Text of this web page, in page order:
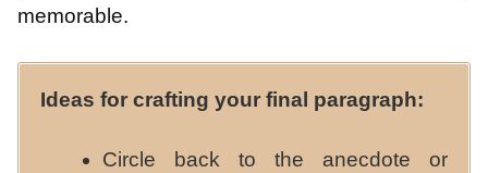
memorable.
Ideas for crafting your final paragraph:
Circle back to the anecdote or